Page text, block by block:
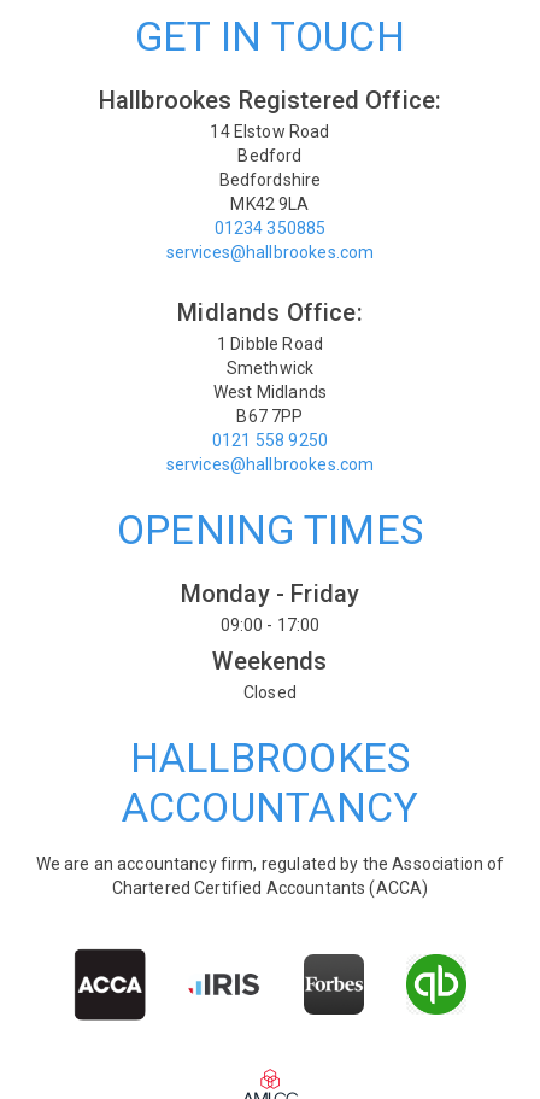
GET IN TOUCH
Hallbrookes Registered Office:
14 Elstow Road
Bedford
Bedfordshire
MK42 9LA
01234 350885
services@hallbrookes.com
Midlands Office:
1 Dibble Road
Smethwick
West Midlands
B67 7PP
0121 558 9250
services@hallbrookes.com
OPENING TIMES
Monday - Friday
09:00 - 17:00
Weekends
Closed
HALLBROOKES
ACCOUNTANCY
We are an accountancy firm, regulated by the Association of
Chartered Certified Accountants (ACCA)